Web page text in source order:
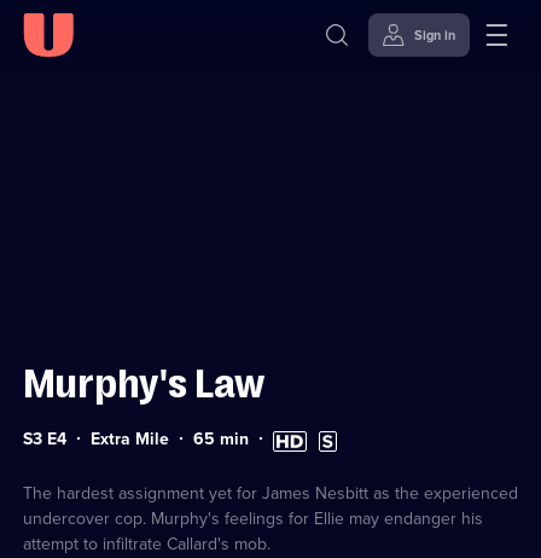
Sign in
Murphy's Law
Series
S3 E4 Extra Mile Duration:
65 min High
Definition
Subtitles
available
The hardest assignment yet for James Nesbitt as the experienced
undercover cop. Murphy's feelings for Ellie may endanger his
attempt to infiltrate Callard's mob.